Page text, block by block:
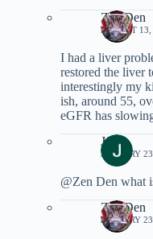
Zen Den
AUGUST
I had a liver
restored the liver
interestingly my
ish, around 55,
eGFR has
J .C
JANUARY
@Zen Den what
Zen Den
JANUARY